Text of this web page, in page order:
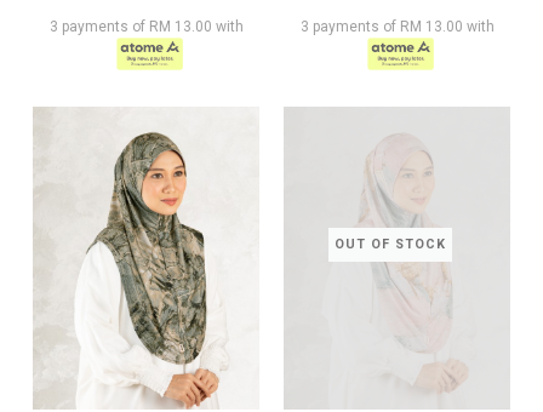
3 payments of RM 13.00 with 3 payments of RM 13.00 with
OUT OF STOCK